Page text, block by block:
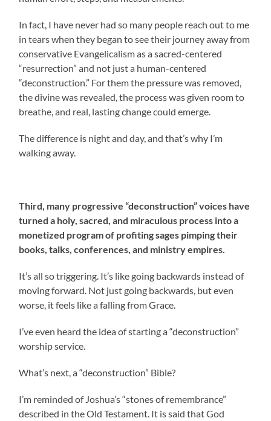
In fact, I have never had so many people reach out to me
in tears when they began to see their journey away from
conservative Evangelicalism as a sacred-centered
“resurrection” and not just a human-centered
“deconstruction.” For them the pressure was removed,
the divine was revealed, the process was given room to
breathe, and real, lasting change could emerge.
The difference is night and day, and that’s why I’m
walking away.
Third, many progressive “deconstruction” voices have
turned a holy, sacred, and miraculous process into a
monetized program of profiting sages pimping their
books, talks, conferences, and ministry empires.
It’s all so triggering. It’s like going backwards instead of
moving forward. Not just going backwards, but even
worse, it feels like a falling from Grace.
I’ve even heard the idea of starting a “deconstruction”
worship service.
What’s next, a “deconstruction” Bible?
I’m reminded of Joshua’s “stones of remembrance”
described in the Old Testament. It is said that God